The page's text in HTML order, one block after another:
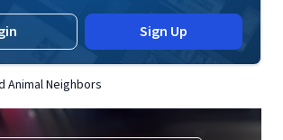
Sign Up
Animal Neighbors